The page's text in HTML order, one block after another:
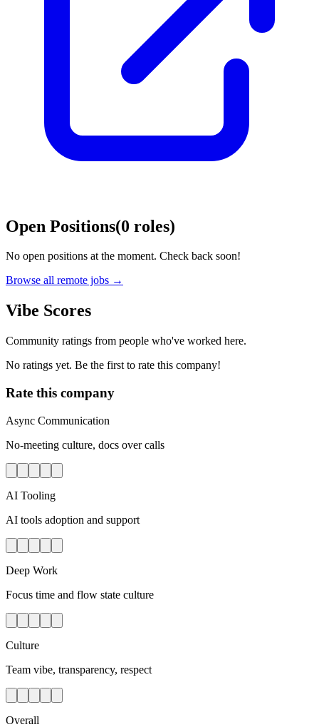
Open Positions(0 roles)
No open positions at the moment. Check back soon!
Browse all remote jobs →
Vibe Scores
Community ratings from people who've worked here.
No ratings yet. Be the first to rate this company!
Rate this company
Async Communication
No-meeting culture, docs over calls
AI Tooling
AI tools adoption and support
Deep Work
Focus time and flow state culture
Culture
Team vibe, transparency, respect
Overall